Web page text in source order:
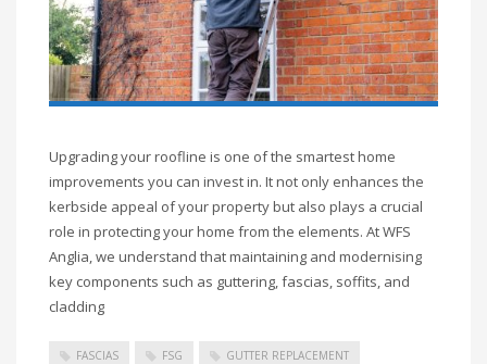
Upgrading your roofline is one of the smartest home
improvements you can invest in. It not only enhances the
kerbside appeal of your property but also plays a crucial
role in protecting your home from the elements. At WFS
Anglia, we understand that maintaining and modernising
key components such as guttering, fascias, soffits, and
cladding
FASCIAS FSG GUTTER REPLACEMENT